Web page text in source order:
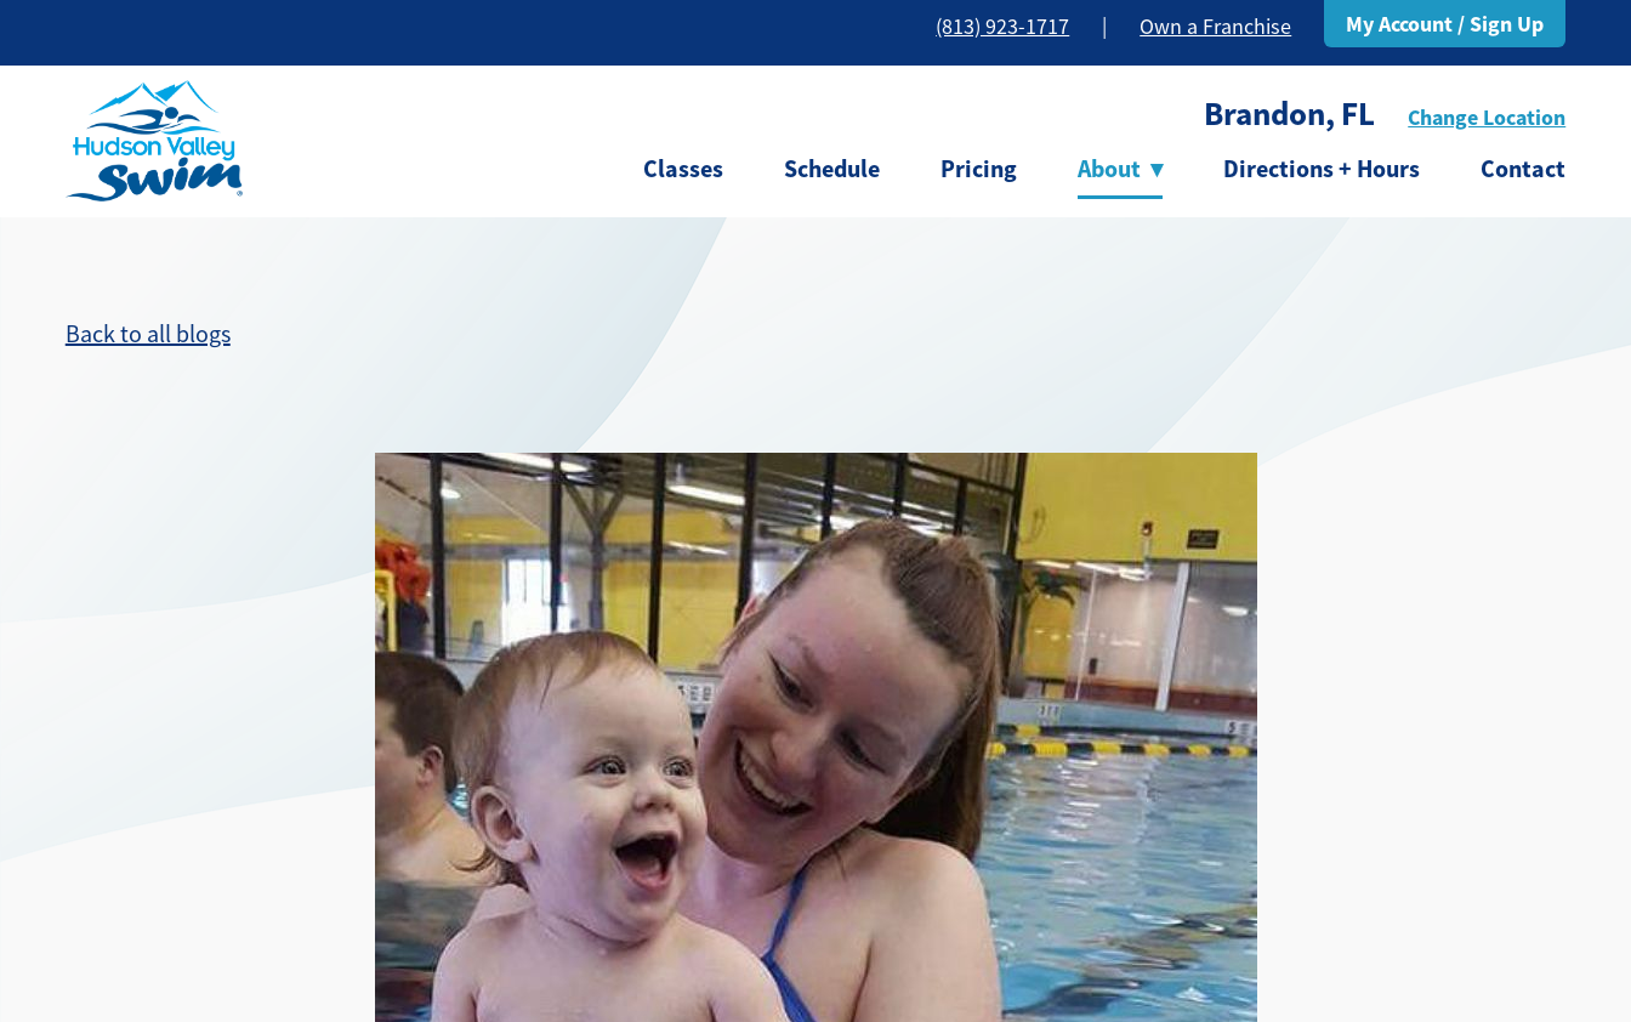
(813) 923-1717 Own a Franchise My Account / Sign Up
Brandon, FL Change Location
Classes Schedule Pricing About ▾ Directions + Hours Contact
Back to all blogs